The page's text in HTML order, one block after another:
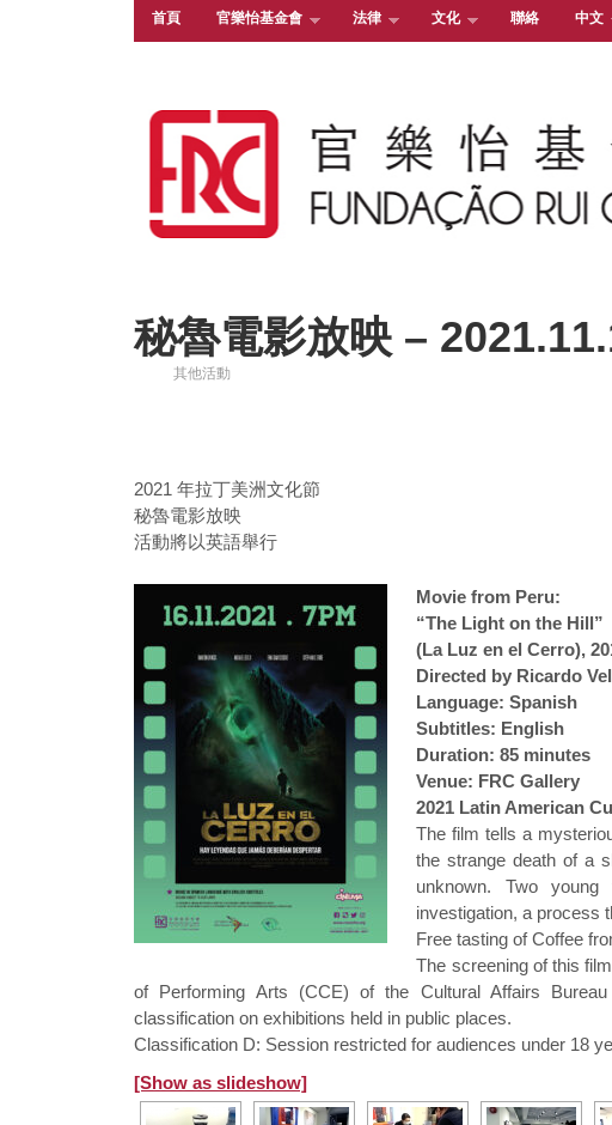
首頁 官樂怡基金會 法律 文化 聯絡 中文
秘魯電影放映 –
其他活動
2021 年拉丁美洲文化節
秘魯電影放映
活動將以英語舉行
Movie from Peru:
“The Light on the Hill”
(La Luz en el Cerro),
Directed by Ricardo
Language: Spanish
Subtitles: English
Duration: 85 minutes
Venue: FRC Gallery
2021 Latin American
The film tells a
the strange death of a
unknown. Two
investigation, a process
Free tasting of Coffee
The screening of this
of Performing Arts (CCE) of the Cultural Affairs
classification on exhibitions held in public places.
Classification D: Session restricted for audiences under 18
[Show as slideshow]